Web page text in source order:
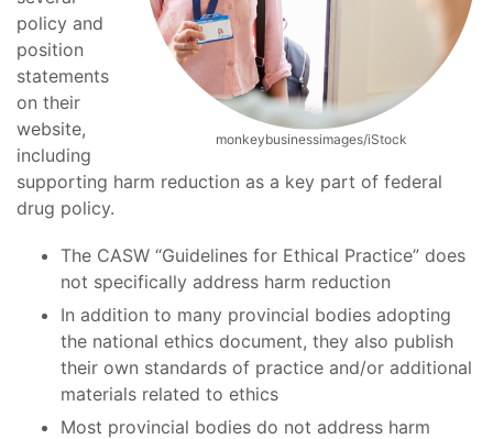
monkeybusinessimages/iStock
policy and
position
statements
on their
website,
including
supporting harm reduction as a key part of federal
drug policy.
The CASW “Guidelines for Ethical Practice” does
not specifically address harm reduction
In addition to many provincial bodies adopting
the national ethics document, they also publish
their own standards of practice and/or additional
materials related to ethics
Most provincial bodies do not address harm